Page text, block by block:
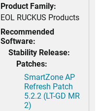
Product Family:
EOL RUCKUS Products
Recommended
Software:
Stability Release:
Patches:
SmartZone AP
Refresh Patch
5.2.2 (LT-GD MR
2)